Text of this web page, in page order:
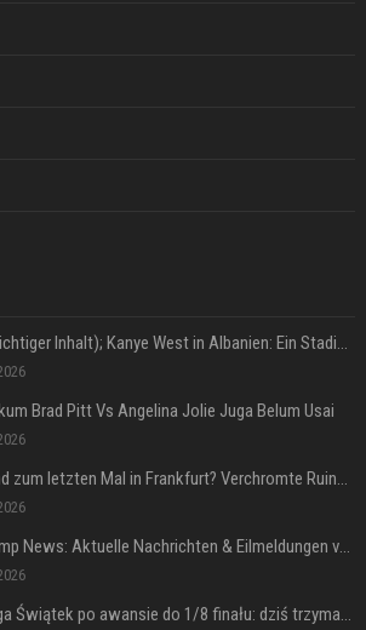
Z+ (abopflichtiger Inhalt); Kanye West in Albanien: Ein Stadion für eine Nacht
Brad Pitt Vs Angelina Jolie Juga Belum Usai
The Weeknd zum letzten Mal in Frankfurt? Verchromte Ruinen, Laser und Rekordhits
Donald Trump News: Aktuelle Nachrichten & Eilmeldungen von heute zum US-Präsidenten.
US Open. Iga Świątek po awansie do 1/8 finału: dziś trzymałam poziom